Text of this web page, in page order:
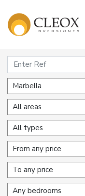
Marbella
All areas
All types
From any price
To any price
Any bedrooms